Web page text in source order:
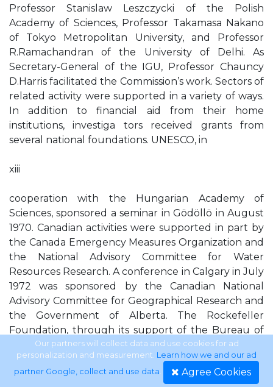
Professor Stanislaw Leszczycki of the Polish
Academy of Sciences, Professor Takamasa Nakano
of Tokyo Metropolitan University, and Professor
R.Ramachandran of the University of Delhi. As
Secretary-General of the IGU, Professor Chauncy
D.Harris facilitated the Commission’s work. Sectors of
related activity were supported in a variety of ways.
In addition to financial aid from their home
institutions, investiga tors received grants from
several national foundations. UNESCO, in
xiii
cooperation with the Hungarian Academy of
Sciences, sponsored a seminar in Gödöllö in August
1970. Canadian activities were supported in part by
the Canada Emergency Measures Organization and
the National Advisory Committee for Water
Resources Research. A conference in Calgary in July
1972 was sponsored by the Canadian National
Advisory Committee for Geographical Research and
the Government of Alberta. The Rockefeller
Foundation, through its support of the Bureau of
Resource Assessment and Land Use Planning at the
University of Dar es Salaam, made possible much of
the work in Tanzania. Resources for the Future, Inc.,
Our partners will collect data and use cookies for ad
personalization and measurement. Learn how we and our ad
partner Google, collect and use data. Agree Cookies